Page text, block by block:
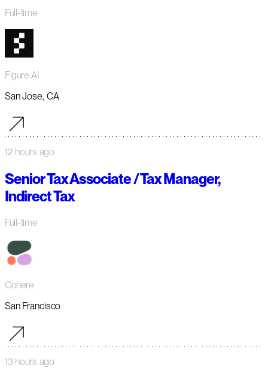
Full-time
Figure AI
San Jose, CA
12 hours ago
Senior Tax Associate / Tax Manager,
Indirect Tax
Full-time
Cohere
San Francisco
13 hours ago